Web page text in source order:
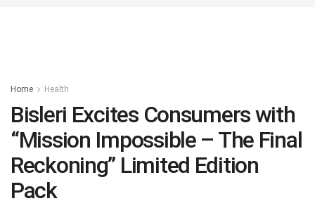
Home Health
Bisleri Excites Consumers with
“Mission Impossible – The Final
Reckoning” Limited Edition
Pack